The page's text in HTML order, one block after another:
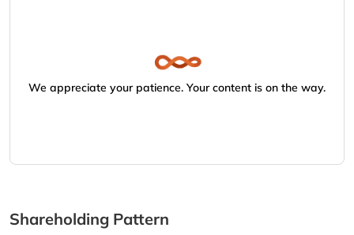
We appreciate your patience. Your content is on the way.
Shareholding Pattern